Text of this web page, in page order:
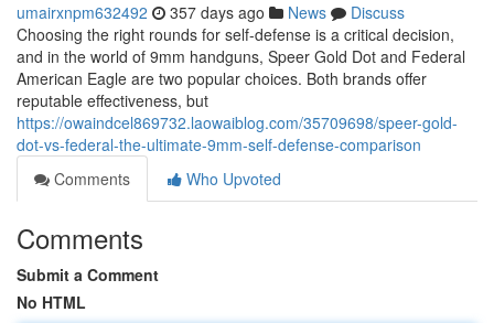
umairxnpm632492 357 days ago News
Discuss
Choosing the right rounds for self-defense is a critical decision,
and in the world of 9mm handguns, Speer Gold Dot and Federal
American Eagle are two popular choices. Both brands offer
reputable effectiveness, but
https://owaindcel869732.laowaiblog.com/35709698/speer-gold-
dot-vs-federal-the-ultimate-9mm-self-defense-comparison
Comments
Who Upvoted
Comments
Submit a Comment
No HTML